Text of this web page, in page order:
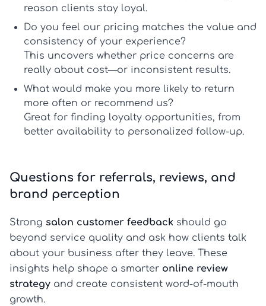
reason clients stay loyal.
Do you feel our pricing matches the value and
consistency of your experience?
This uncovers whether price concerns are
really about cost—or inconsistent results.
What would make you more likely to return
more often or recommend us?
Great for finding loyalty opportunities, from
better availability to personalized follow-up.
Questions for referrals, reviews, and
brand perception
Strong salon customer feedback should go
beyond service quality and ask how clients talk
about your business after they leave. These
insights help shape a smarter online review
strategy and create consistent word-of-mouth
growth.